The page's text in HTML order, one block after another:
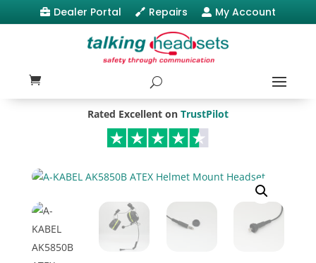
 Dealer Portal  Repairs  My Account
Rated Excellent on TrustPilot